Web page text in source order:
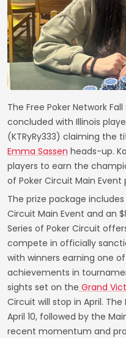
The Free Poker Network
concluded with Illinois
(KTRyRy333) claiming the
Emma Sassen heads-up.
players to earn the
of Poker Circuit Main Event
The prize package
Circuit Main Event and an
Series of Poker Circuit
compete in officially
with winners earning one
achievements in
sights set on the Grand
Circuit will stop in April.
April 10, followed by the
recent momentum and